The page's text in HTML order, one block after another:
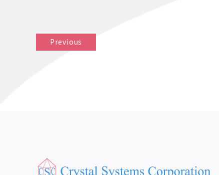
Previous